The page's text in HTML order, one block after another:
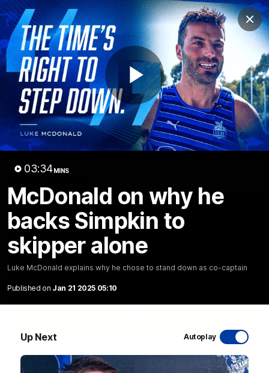
Play
03:34MINS
McDonald on why he
backs Simpkin to
skipper alone
Luke McDonald explains why he chose to stand down as co-captain
Published on Jan 21 2025 05:10
Up Next Autoplay
Club
Logo
Menu
Club
Videos News Podcasts Photos
Videos
AFL Videos Match Highlights Press Conferences
Latest Videos
VFL R20 match highlights: North Melbourne v
Footscray